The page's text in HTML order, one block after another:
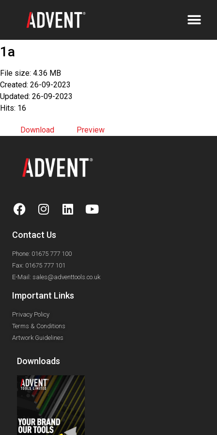
1a
File size: 4.36 MB
Created: 26-09-2023
Updated: 26-09-2023
Hits: 16
Download Preview
Contact Us
Phone: 01675 777 100
Fax: 01675 777 101
E-Mail: sales@adventtools.co.uk
Important Links
Privacy Policy
Terms & Conditions
Artwork Guidelines
Downloads